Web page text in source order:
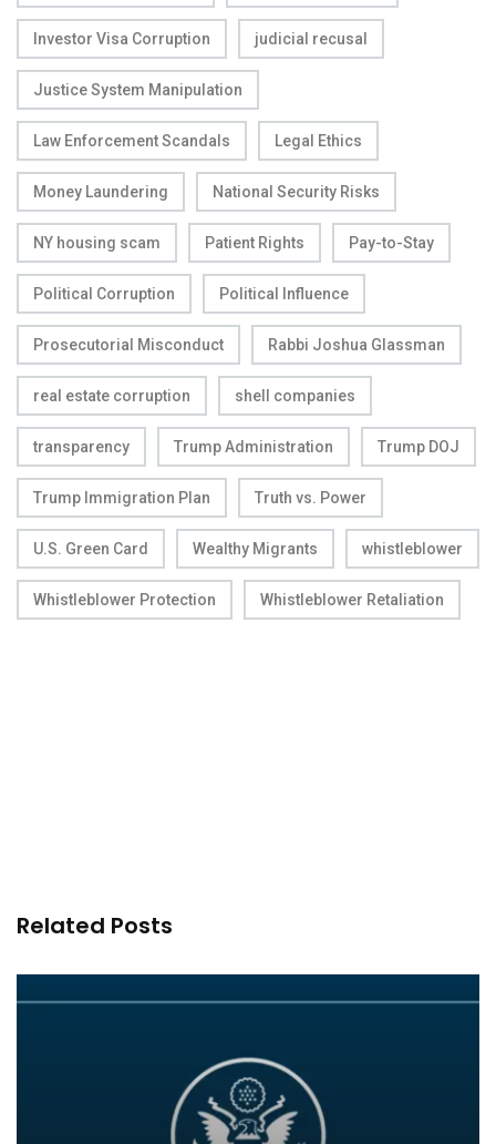
Investor Visa Corruption judicial recusal
Justice System Manipulation
Law Enforcement Scandals Legal Ethics
Money Laundering National Security Risks
NY housing scam Patient Rights Pay-to-Stay
Political Corruption Political Influence
Prosecutorial Misconduct Rabbi Joshua Glassman
real estate corruption shell companies
transparency Trump Administration Trump DOJ
Trump Immigration Plan Truth vs. Power
U.S. Green Card Wealthy Migrants whistleblower
Whistleblower Protection Whistleblower Retaliation
Related Posts